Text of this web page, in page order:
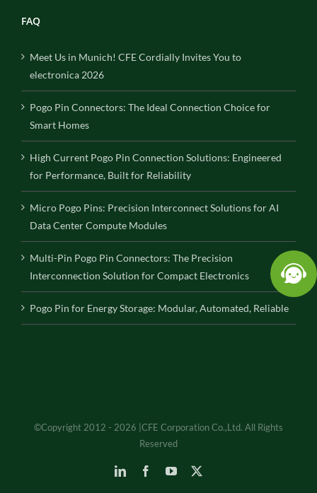
FAQ
Meet Us in Munich! CFE Cordially Invites You to
electronica 2026
Pogo Pin Connectors: The Ideal Connection Choice for
Smart Homes
High Current Pogo Pin Connection Solutions: Engineered
for Performance, Built for Reliability
Micro Pogo Pins: Precision Interconnect Solutions for AI
Data Center Compute Modules
Multi-Pin Pogo Pin Connectors: The Precision
Interconnection Solution for Compact Electronics
Pogo Pin for Energy Storage: Modular, Automated, Reliable
©Copyright 2012 - 2026 |CFE Corporation Co.,Ltd. All Rights
Reserved
LinkedInFacebookYouTube